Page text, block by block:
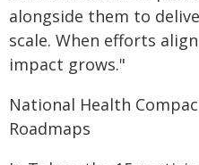
alongside them to
scale. When efforts
impact grows."
National Health
Roadmaps